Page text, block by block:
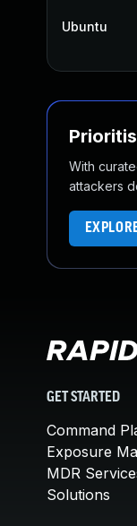
Ubuntu
With
attackers
GET STARTED
Command
Exposure
MDR
Solutions